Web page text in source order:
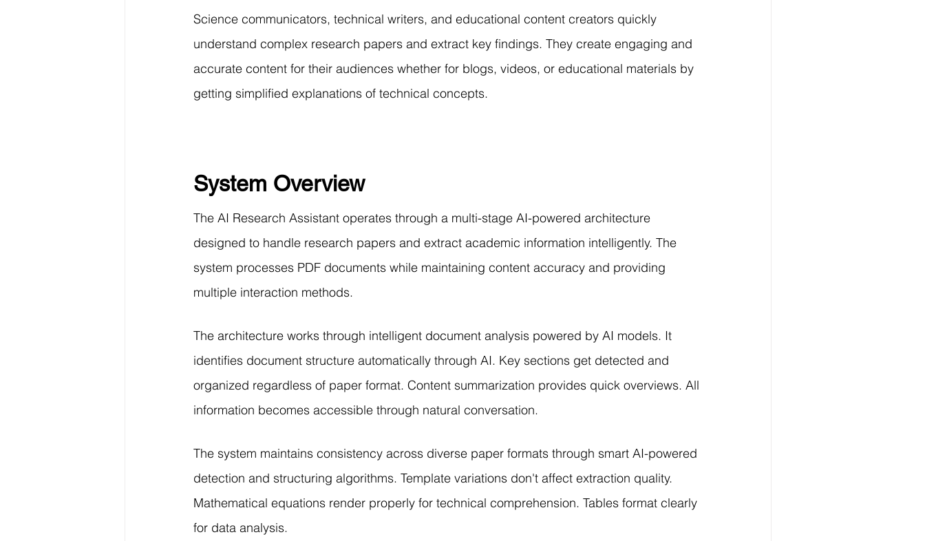
Science communicators, technical writers, and educational content creators quickly
understand complex research papers and extract key findings. They create engaging and
accurate content for their audiences whether for blogs, videos, or educational materials by
getting simplified explanations of technical concepts.
System Overview
The AI Research Assistant operates through a multi-stage AI-powered architecture
designed to handle research papers and extract academic information intelligently. The
system processes PDF documents while maintaining content accuracy and providing
multiple interaction methods.
The architecture works through intelligent document analysis powered by AI models. It
identifies document structure automatically through AI. Key sections get detected and
organized regardless of paper format. Content summarization provides quick overviews. All
information becomes accessible through natural conversation.
The system maintains consistency across diverse paper formats through smart AI-powered
detection and structuring algorithms. Template variations don't affect extraction quality.
Mathematical equations render properly for technical comprehension. Tables format clearly
for data analysis.